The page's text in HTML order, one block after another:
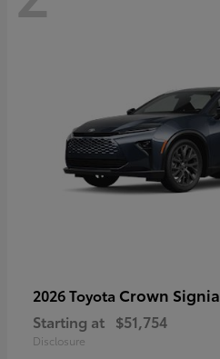
2026 Toyota Crown Signia
Starting at $51,754
Disclosure